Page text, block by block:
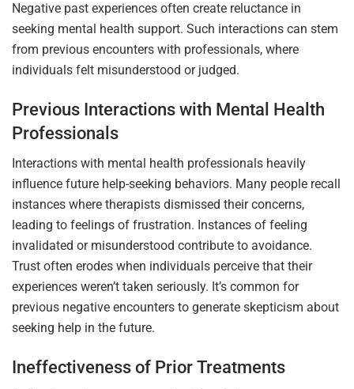
Negative past experiences often create reluctance in
seeking mental health support. Such interactions can stem
from previous encounters with professionals, where
individuals felt misunderstood or judged.
Previous Interactions with Mental Health
Professionals
Interactions with mental health professionals heavily
influence future help-seeking behaviors. Many people recall
instances where therapists dismissed their concerns,
leading to feelings of frustration. Instances of feeling
invalidated or misunderstood contribute to avoidance.
Trust often erodes when individuals perceive that their
experiences weren’t taken seriously. It’s common for
previous negative encounters to generate skepticism about
seeking help in the future.
Ineffectiveness of Prior Treatments